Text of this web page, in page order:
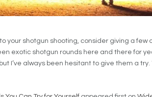
your shotgun shooting, consider giving a few
exotic shotgun rounds here and there for
I’ve always been hesitant to give them a try.